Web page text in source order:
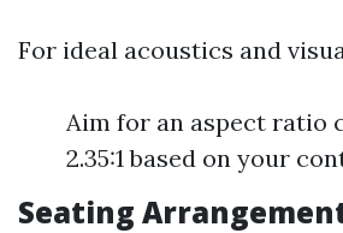
For ideal acoustics and
Aim for an aspect ratio
2.35:1 based on your
Seating